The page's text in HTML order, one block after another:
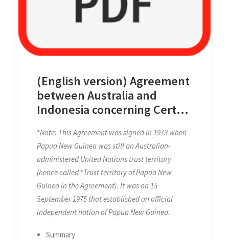
(English version) Agreement
between Australia and
Indonesia concerning Certain
New Guinea and Indonesia
on 12 February 1973
*Note: This Agreement was signed in 1973 when
Papua New Guinea was still an Australian-
administered United Nations trust territory
(hence called “Trust territory of Papua New
Guinea in the Agreement). It was on 15
September 1975 that established an official
independent nation of Papua New Guinea.
Summary